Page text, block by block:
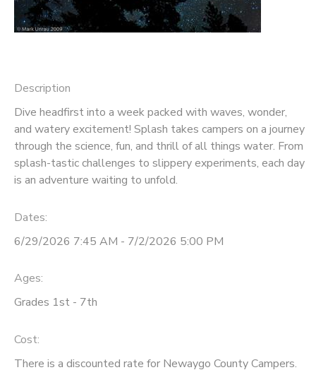
Description
Dive headfirst into a week packed with waves, wonder,
and watery excitement! Splash takes campers on a journey
through the science, fun, and thrill of all things water. From
splash-tastic challenges to slippery experiments, each day
is an adventure waiting to unfold.
Dates:
6/29/2026 7:45 AM - 7/2/2026 5:00 PM
Ages:
Grades 1st - 7th
Cost:
There is a discounted rate for Newaygo County Campers.
STORE DEPOSITS
DONATIONS